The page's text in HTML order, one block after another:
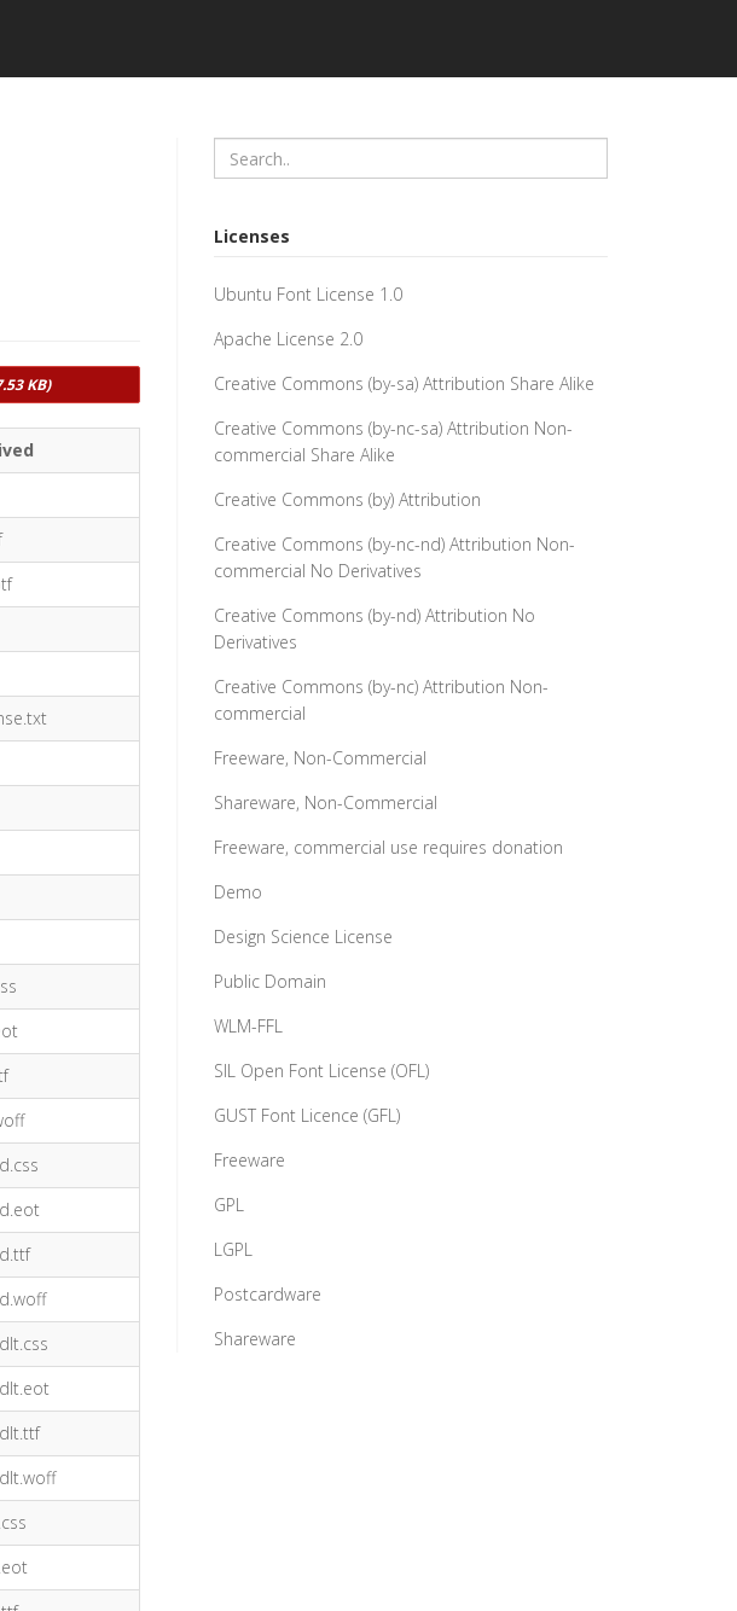
KB)
Licenses
Ubuntu Font License 1.0
Apache License 2.0
Creative Commons (by-sa) Attribution Share Alike
Creative Commons (by-nc-sa) Attribution Non-
commercial Share Alike
Creative Commons (by) Attribution
Creative Commons (by-nc-nd) Attribution Non-
commercial No Derivatives
Creative Commons (by-nd) Attribution No
Derivatives
Creative Commons (by-nc) Attribution Non-
commercial
Freeware, Non-Commercial
Shareware, Non-Commercial
Freeware, commercial use requires donation
Demo
Design Science License
Public Domain
WLM-FFL
SIL Open Font License (OFL)
GUST Font Licence (GFL)
Freeware
GPL
LGPL
Postcardware
Shareware